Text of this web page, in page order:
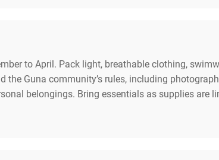
to April. Pack light, breathable clothing,
the Guna community’s rules, including
belongings. Bring essentials as supplies are